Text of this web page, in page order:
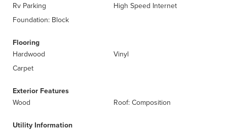
Rv Parking
High Speed Internet
Foundation: Block
Flooring
Hardwood
Vinyl
Carpet
Exterior Features
Wood
Roof: Composition
Utility Information